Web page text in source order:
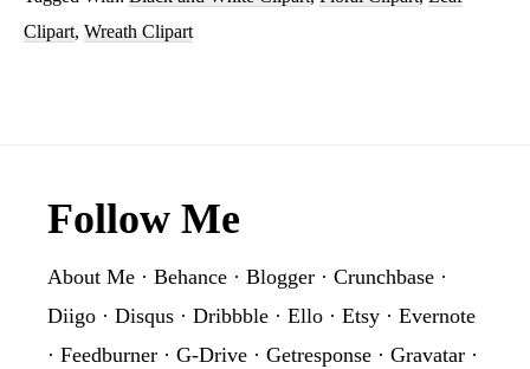
Wreath
Clipart, Wreath Clipart
Footer
Follow Me
About Me · Behance · Blogger · Crunchbase ·
Diigo · Disqus · Dribbble · Ello · Etsy · Evernote
· Feedburner · G-Drive · Getresponse · Gravatar ·